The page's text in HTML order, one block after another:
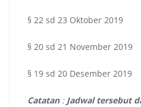
§ 22 sd 23 Oktober 2019
§ 20 sd 21 November 2019
§ 19 sd 20 Desember 2019
Catatan : Jadwal tersebut